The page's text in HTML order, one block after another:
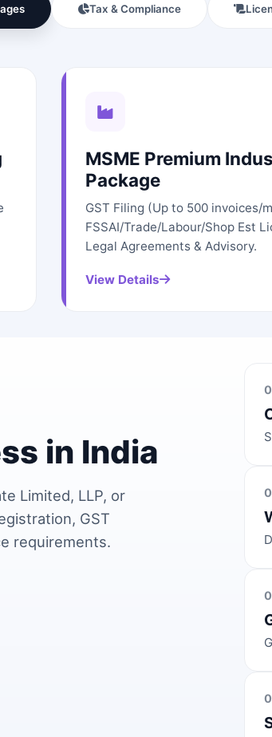
Tax & Compliance
MSME Premium
Package
GST Filing (Up to 500 invoices/
FSSAI/Trade/Labour/Shop Est
Legal Agreements & Advisory.
View Details
in India
Limited, LLP, or
GST
requirements.